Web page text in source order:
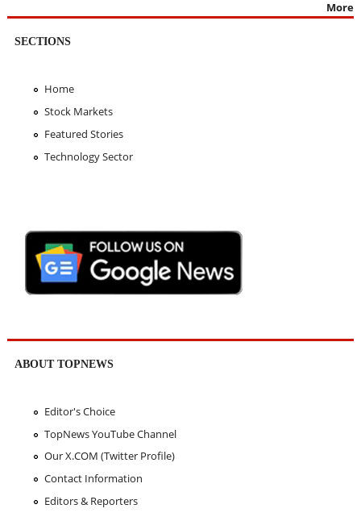
More
SECTIONS
Home
Stock Markets
Featured Stories
Technology Sector
ABOUT TOPNEWS
Editor's Choice
TopNews YouTube Channel
Our X.COM (Twitter Profile)
Contact Information
Editors & Reporters